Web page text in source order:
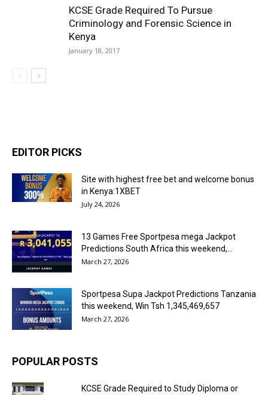
KCSE Grade Required To Pursue
Criminology and Forensic Science in
Kenya
January 18, 2017
EDITOR PICKS
Site with highest free bet and welcome bonus
in Kenya:1XBET
July 24, 2026
13 Games Free Sportpesa mega Jackpot
Predictions South Africa this weekend,...
March 27, 2026
Sportpesa Supa Jackpot Predictions Tanzania
this weekend, Win Tsh 1,345,469,657
March 27, 2026
POPULAR POSTS
KCSE Grade Required to Study Diploma or